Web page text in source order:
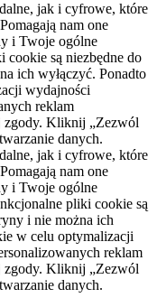
jak i cyfrowe, które
nam one
i Twoje ogólne
są niezbędne do
ich wyłączyć. Ponadto
wydajności
reklam
zgody. Kliknij „Zezwól
danych.
jak i cyfrowe, które
nam one
i Twoje ogólne
pliki cookie są
i nie można ich
w celu optymalizacji
reklam
zgody. Kliknij „Zezwól
danych.